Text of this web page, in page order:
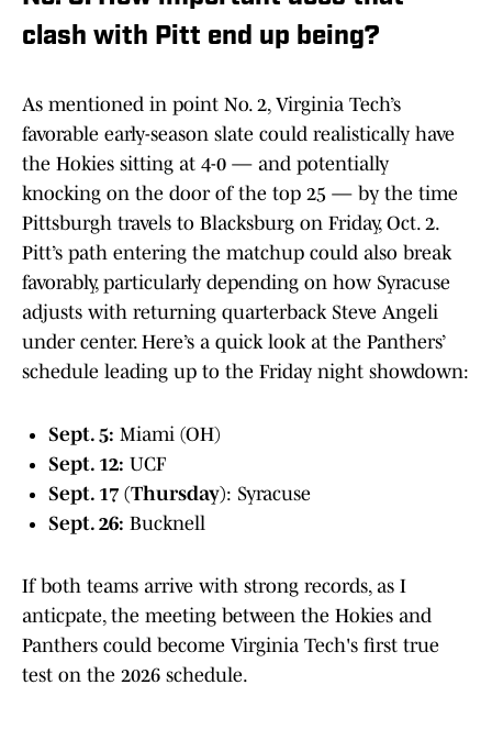
clash with Pitt end up being?
As mentioned in point No. 2, Virginia Tech’s
favorable early-season slate could realistically have
the Hokies sitting at 4-0 — and potentially
knocking on the door of the top 25 — by the time
Pittsburgh travels to Blacksburg on Friday, Oct. 2.
Pitt’s path entering the matchup could also break
favorably, particularly depending on how Syracuse
adjusts with returning quarterback Steve Angeli
under center. Here’s a quick look at the Panthers’
schedule leading up to the Friday night showdown:
Sept. 5: Miami (OH)
Sept. 12: UCF
Sept. 17 (Thursday): Syracuse
Sept. 26: Bucknell
If both teams arrive with strong records, as I
anticpate, the meeting between the Hokies and
Panthers could become Virginia Tech's first true
test on the 2026 schedule.